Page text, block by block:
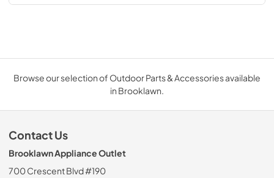
Browse our selection of Outdoor Parts & Accessories available
in Brooklawn.
Contact Us
Brooklawn Appliance Outlet
700 Crescent Blvd #190